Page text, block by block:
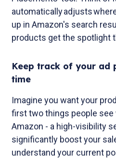
automatically adjusts
up in Amazon's search
products get the spotlight
Keep track of your ad
time
Imagine you want your
first two things people see
Amazon - a high-visibility
significantly boost your
understand your current